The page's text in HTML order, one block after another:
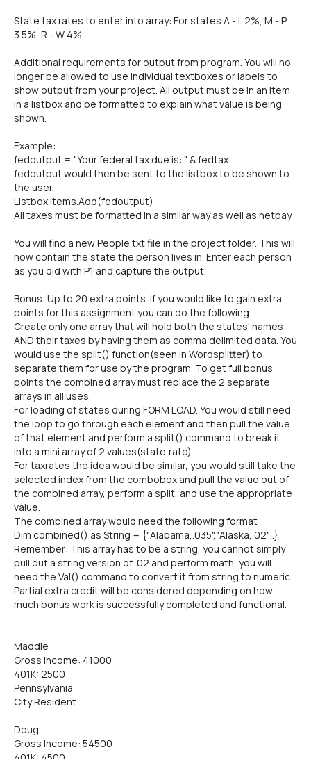
State tax rates to enter into array: For states A - L 2%, M - P
3.5%, R - W 4%
Additional requirements for output from program. You will no
longer be allowed to use individual textboxes or labels to
show output from your project. All output must be in an item
in a listbox and be formatted to explain what value is being
shown.
Example:
fedoutput = "Your federal tax due is: " & fedtax
fedoutput would then be sent to the listbox to be shown to
the user.
Listbox.Items.Add(fedoutput)
All taxes must be formatted in a similar way as well as netpay.
You will find a new People.txt file in the project folder. This will
now contain the state the person lives in. Enter each person
as you did with P1 and capture the output.
Bonus: Up to 20 extra points. If you would like to gain extra
points for this assignment you can do the following.
Create only one array that will hold both the states' names
AND their taxes by having them as comma delimited data. You
would use the split() function(seen in Wordsplitter) to
separate them for use by the program. To get full bonus
points the combined array must replace the 2 separate
arrays in all uses.
For loading of states during FORM LOAD. You would still need
the loop to go through each element and then pull the value
of that element and perform a split() command to break it
into a mini array of 2 values(state,rate)
For taxrates the idea would be similar, you would still take the
selected index from the combobox and pull the value out of
the combined array, perform a split, and use the appropriate
value.
The combined array would need the following format
Dim combined() as String = {"Alabama,.035","Alaska,.02"...}
Remember: This array has to be a string, you cannot simply
pull out a string version of .02 and perform math, you will
need the Val() command to convert it from string to numeric.
Partial extra credit will be considered depending on how
much bonus work is successfully completed and functional.
Maddie
Gross Income: 41000
401K: 2500
Pennsylvania
City Resident
Doug
Gross Income: 54500